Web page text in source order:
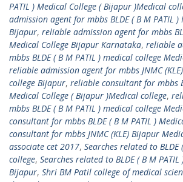
PATIL ) Medical College ( Bijapur )Medical
admission agent for mbbs BLDE ( B M PATIL
Bijapur, reliable admission agent for mbbs
Medical College Bijapur Karnataka, reliable
mbbs BLDE ( B M PATIL ) medical college
reliable admission agent for mbbs JNMC
college Bijapur, reliable consultant for mbbs
Medical College ( Bijapur )Medical college,
mbbs BLDE ( B M PATIL ) medical college
consultant for mbbs BLDE ( B M PATIL )
consultant for mbbs JNMC (KLE) Bijapur
associate cet 2017, Searches related to BLDE
college, Searches related to BLDE ( B M
Bijapur, Shri BM Patil college of medical